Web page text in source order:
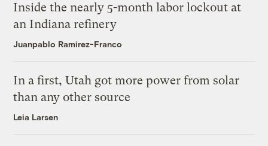
Inside the nearly 5-month labor lockout at
an Indiana refinery
Juanpablo Ramirez-Franco
In a first, Utah got more power from solar
than any other source
Leia Larsen